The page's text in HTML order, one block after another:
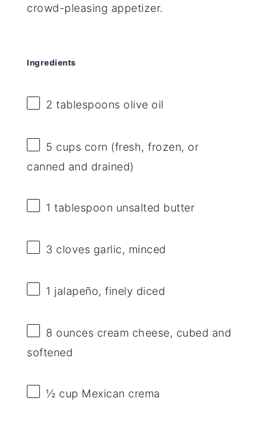
crowd-pleasing appetizer.
Ingredients
2 tablespoons olive oil
5 cups corn (fresh, frozen, or
canned and drained)
1 tablespoon unsalted butter
3 cloves garlic, minced
1 jalapeño, finely diced
8 ounces cream cheese, cubed and
softened
½ cup Mexican crema